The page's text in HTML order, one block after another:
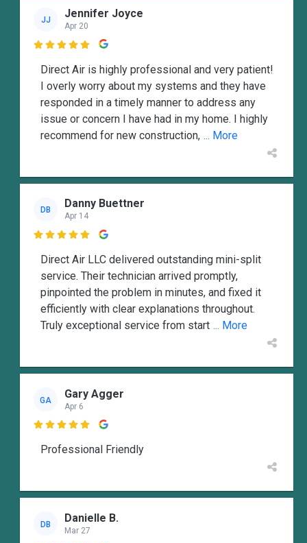
JJ Jennifer Joyce
Apr 20

Direct Air is highly professional and very patient!
I overly worry about my systems and they have
responded in a timely manner to address any
issue or concern I have had in my home. I highly
recommend for new construction, ... More
DB Danny Buettner
Apr 14

Direct Air LLC delivered outstanding mini-split
service. Their technician arrived promptly,
pinpointed the problem in minutes, and fixed it
efficiently with clear explanations throughout.
Truly exceptional service from start ... More
GA Gary Agger
Apr 6

Professional Friendly
DB Danielle B.
Mar 27